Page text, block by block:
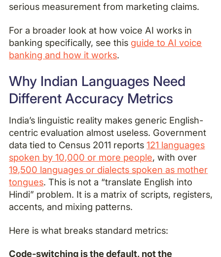
serious measurement from marketing claims.
For a broader look at how voice AI works in
banking specifically, see this guide to AI voice
banking and how it works.
Why Indian Languages Need
Different Accuracy Metrics
India’s linguistic reality makes generic English-
centric evaluation almost useless. Government
data tied to Census 2011 reports121 languages
spoken by 10,000 or more people, with over
19,500 languages or dialects spoken as mother
tongues. This is not a “translate English into
Hindi” problem. It is a matrix of scripts, registers,
accents, and mixing patterns.
Here is what breaks standard metrics:
Code-switching is the default, not the